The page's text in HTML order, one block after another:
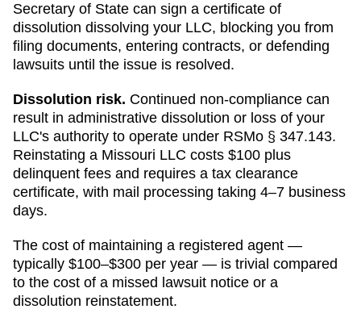
Secretary of State can sign a certificate of
dissolution dissolving your LLC, blocking you from
filing documents, entering contracts, or defending
lawsuits until the issue is resolved.
Dissolution risk. Continued non-compliance can
result in administrative dissolution or loss of your
LLC's authority to operate under RSMo § 347.143.
Reinstating a Missouri LLC costs $100 plus
delinquent fees and requires a tax clearance
certificate, with mail processing taking 4–7 business
days.
The cost of maintaining a registered agent —
typically $100–$300 per year — is trivial compared
to the cost of a missed lawsuit notice or a
dissolution reinstatement.